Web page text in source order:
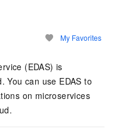
My Favorites
(EDAS) is
You can use EDAS to
on microservices